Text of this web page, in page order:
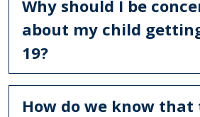
Why should I be
about my child
19?
How do we know that